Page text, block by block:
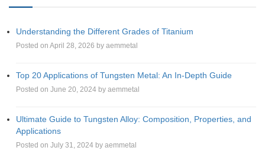
Understanding the Different Grades of Titanium
Posted on April 28, 2026 by aemmetal
Top 20 Applications of Tungsten Metal: An In-Depth Guide
Posted on June 20, 2024 by aemmetal
Ultimate Guide to Tungsten Alloy: Composition, Properties, and
Applications
Posted on July 31, 2024 by aemmetal